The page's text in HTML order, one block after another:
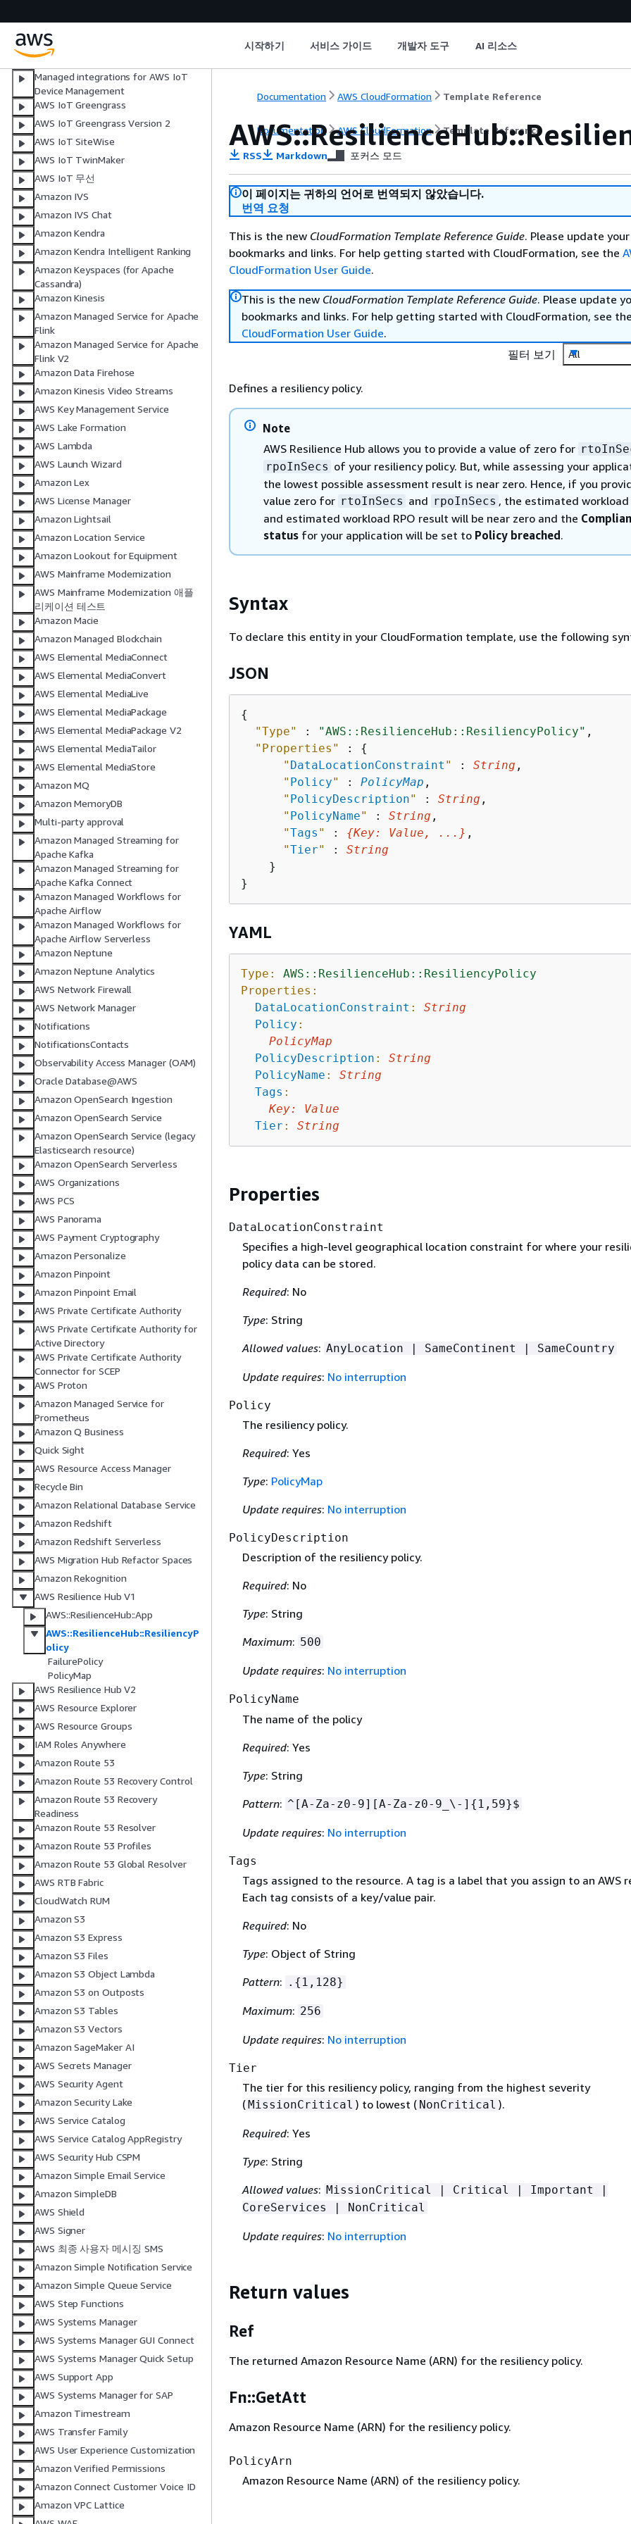
시작하기 서비스 가이드 개발자 도구 AI 리소스
AWS IoT Core Device Advisor
AWS IoT Events
AWS IoT FleetWise
Managed integrations for AWS IoT
Device Management
AWS IoT Greengrass
AWS IoT Greengrass Version 2
AWS IoT SiteWise
AWS IoT TwinMaker
AWS IoT 무선
Amazon IVS
Amazon IVS Chat
Amazon Kendra
Amazon Kendra Intelligent Ranking
Amazon Keyspaces (for Apache
Cassandra)
Amazon Kinesis
Amazon Managed Service for Apache
Flink
Amazon Managed Service for Apache
Flink V2
Amazon Data Firehose
Amazon Kinesis Video Streams
AWS Key Management Service
AWS Lake Formation
AWS Lambda
AWS Launch Wizard
Amazon Lex
AWS License Manager
Amazon Lightsail
Amazon Location Service
Amazon Lookout for Equipment
AWS Mainframe Modernization
AWS Mainframe Modernization 애플
리케이션 테스트
Amazon Macie
Amazon Managed Blockchain
AWS Elemental MediaConnect
AWS Elemental MediaConvert
AWS Elemental MediaLive
AWS Elemental MediaPackage
AWS Elemental MediaPackage V2
AWS Elemental MediaTailor
AWS Elemental MediaStore
Amazon MQ
Amazon MemoryDB
Multi-party approval
Amazon Managed Streaming for
Apache Kafka
Amazon Managed Streaming for
Apache Kafka Connect
Amazon Managed Workflows for
Apache Airflow
Amazon Managed Workflows for
Apache Airflow Serverless
Amazon Neptune
Amazon Neptune Analytics
AWS Network Firewall
AWS Network Manager
Notifications
NotificationsContacts
Observability Access Manager (OAM)
Oracle Database@AWS
Amazon OpenSearch Ingestion
Amazon OpenSearch Service
Amazon OpenSearch Service (legacy
Elasticsearch resource)
Amazon OpenSearch Serverless
AWS Organizations
AWS PCS
AWS Panorama
AWS Payment Cryptography
Amazon Personalize
Amazon Pinpoint
Amazon Pinpoint Email
AWS Private Certificate Authority
AWS Private Certificate Authority for
Active Directory
AWS Private Certificate Authority
Connector for SCEP
AWS Proton
Amazon Managed Service for
Prometheus
Amazon Q Business
Quick Sight
AWS Resource Access Manager
Recycle Bin
Amazon Relational Database Service
Amazon Redshift
Amazon Redshift Serverless
AWS Migration Hub Refactor Spaces
Amazon Rekognition
AWS Resilience Hub V1
AWS::ResilienceHub::App
AWS::ResilienceHub::ResiliencyP
olicy
FailurePolicy
PolicyMap
AWS Resilience Hub V2
AWS Resource Explorer
AWS Resource Groups
IAM Roles Anywhere
Amazon Route 53
Amazon Route 53 Recovery Control
Amazon Route 53 Recovery
Readiness
Amazon Route 53 Resolver
Amazon Route 53 Profiles
Amazon Route 53 Global Resolver
AWS RTB Fabric
CloudWatch RUM
Amazon S3
Amazon S3 Express
Amazon S3 Files
Amazon S3 Object Lambda
Amazon S3 on Outposts
Amazon S3 Tables
Amazon S3 Vectors
Amazon SageMaker AI
AWS Secrets Manager
AWS Security Agent
Amazon Security Lake
AWS Service Catalog
AWS Service Catalog AppRegistry
AWS Security Hub CSPM
Amazon Simple Email Service
Amazon SimpleDB
AWS Shield
AWS Signer
AWS 최종 사용자 메시징 SMS
Amazon Simple Notification Service
Amazon Simple Queue Service
AWS Step Functions
AWS Systems Manager
AWS Systems Manager GUI Connect
AWS Systems Manager Quick Setup
AWS Support App
AWS Systems Manager for SAP
Amazon Timestream
AWS Transfer Family
AWS User Experience Customization
Amazon Verified Permissions
Amazon Connect Customer Voice ID
Amazon VPC Lattice
Documentation AWS CloudFormation Template Reference
Documentation AWS CloudFormation Template Reference
RSS Markdown 포커스 모드
이 페이지는 귀하의 언어로 번역되지 않았습니다.
번역 요청
This is the new CloudFormation Template Reference Guide. Please update your
bookmarks and links. For help getting started with CloudFormation, see the
CloudFormation User Guide.
This is the new CloudFormation Template Reference Guide. Please update
bookmarks and links. For help getting started with CloudFormation, see
CloudFormation User Guide.
필터 보기
All
Defines a resiliency policy.
Note
AWS Resilience Hub allows you to provide a value of zero for
rpoInSecs of your resiliency policy. But, while assessing your
the lowest possible assessment result is near zero. Hence, if you
value zero for rtoInSecs and rpoInSecs , the estimated workload
and estimated workload RPO result will be near zero and the
status for your application will be set to Policy breached .
Syntax
To declare this entity in your CloudFormation template, use the following
JSON
{
"Type"
: "AWS::ResilienceHub::ResiliencyPolicy" ,
"Properties"
: {
" DataLocationConstraint " : String ,
" Policy" : PolicyMap ,
" PolicyDescription" : String ,
" PolicyName" : String ,
"Tags " : {Key: Value , ...} ,
"Tier" : String
    }
YAML
Type:
AWS::ResilienceHub::ResiliencyPolicy
Properties:
DataLocationConstraint :
String
Policy :
PolicyMap
PolicyDescription :
String
PolicyName :
String
Tags :
Key:
Value
Tier : String
Properties
DataLocationConstraint
Specifies a high-level geographical location constraint for where your
policy data can be stored.
Required: No
Type: String
Allowed values: AnyLocation | SameContinent | SameCountry
Update requires: No interruption
Policy
The resiliency policy.
Required: Yes
Type: PolicyMap
Update requires: No interruption
PolicyDescription
Description of the resiliency policy.
Required: No
Type: String
Maximum: 500
Update requires: No interruption
PolicyName
The name of the policy
Required: Yes
Type: String
Pattern: ^[A-Za-z0-9][A-Za-z0-9_\-] { 1,59}$
Update requires: No interruption
Tags
Tags assigned to the resource. A tag is a label that you assign to an AWS
Each tag consists of a key/value pair.
Required: No
Type: Object of String
Pattern: . { 1,128}
Maximum: 256
Update requires: No interruption
Tier
The tier for this resiliency policy, ranging from the highest severity
(MissionCritical ) to lowest ( NonCritical ).
Required: Yes
Type: String
Allowed values: MissionCritical | Critical | Important |
CoreServices | NonCritical
Update requires: No interruption
Return values
Ref
The returned Amazon Resource Name (ARN) for the resiliency policy.
Fn::GetAtt
Amazon Resource Name (ARN) for the resiliency policy.
PolicyArn
Amazon Resource Name (ARN) of the resiliency policy.